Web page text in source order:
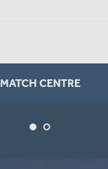
MATCH CENTRE